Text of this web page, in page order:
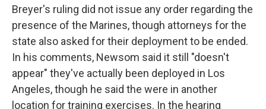
Breyer's ruling did not issue any order regarding the
presence of the Marines, though attorneys for the
state also asked for their deployment to be ended.
In his comments, Newsom said it still "doesn't
appear" they've actually been deployed in Los
Angeles, though he said the were in another
location for training exercises. In the hearing